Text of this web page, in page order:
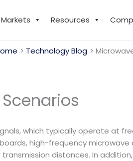
Markets Resources
Technology Blog
which typically operate at
high-frequency microwave
distances. In